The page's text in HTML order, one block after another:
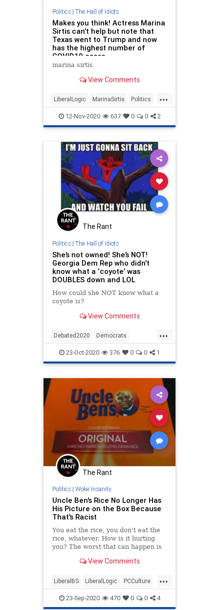
Politics| The Hall of Idiots
Makes you think! Actress Marina
Sirtis can’t help but note that
Texas went to Trump and now
has the highest number of
COVID19 cases
marina sirtis
View Comments
...
LiberalLogic MarinaSirtis Politics
StarTrekTNG Texas
12-Nov-2020 637 0 0 2
The Rant
Politics| The Hall of Idiots
She’s not owned! She’s NOT!
Georgia Dem Rep who didn’t
know what a ‘coyote’ was
DOUBLES down and LOL
How could she NOT know what a
coyote is?
View Comments
...
Debated2020 Democrats
LiberalLogic News Politics
23-Oct-2020 376 0 0 1
The Rant
Politics| Woke Insanity
Uncle Ben's Rice No Longer Has
His Picture on the Box Because
That's Racist
You eat the rice, you don't eat the
rice, whatever. How is it hurting
you? The worst that can happen is
View Comments
...
LiberalBS LiberalLogic PCCulture
TheLeft WokeMob
23-Sep-2020 470 0 0 4